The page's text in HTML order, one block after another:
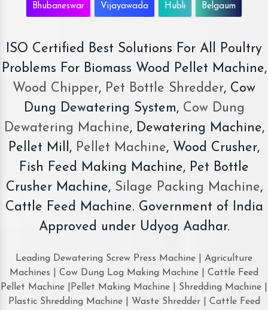
Bhubaneswar Vijayawada Hubli Belgaum
ISO Certified Best Solutions For All Poultry
Problems For Biomass Wood Pellet Machine,
Wood Chipper, Pet Bottle Shredder, Cow
Dung Dewatering System,Cow Dung
Dewatering Machine, Dewatering Machine,
Pellet Mill, Pellet Machine, Wood Crusher,
Fish Feed Making Machine, Pet Bottle
Crusher Machine, Silage Packing Machine,
Cattle Feed Machine. Government of India
Approved under Udyog Aadhar.
Leading Dewatering Screw Press Machine | Agriculture
Machines | Cow Dung Log Making Machine | Cattle Feed
Pellet Machine |Pellet Making Machine | Shredding Machine |
Plastic Shredding Machine | Waste Shredder | Cattle Feed